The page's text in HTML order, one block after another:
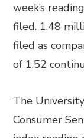
week’s
filed. 1.48
filed as
of 1.52
The
Consumer